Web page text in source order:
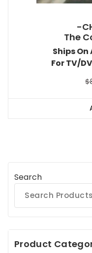
-
The
Ships On
For TV/
$
Search
Product